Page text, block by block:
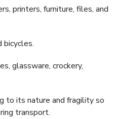
printers, furniture, files, and
bicycles.
glassware, crockery,
to its nature and fragility so
transport.